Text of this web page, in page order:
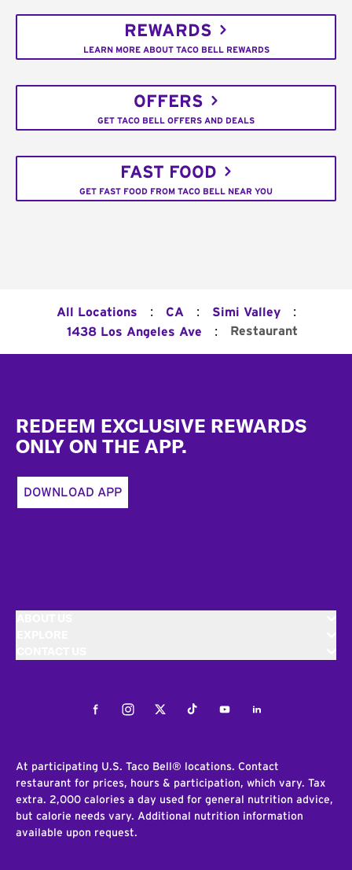
REWARDS
LEARN MORE ABOUT TACO BELL REWARDS
OFFERS
GET TACO BELL OFFERS AND DEALS
FAST FOOD
GET FAST FOOD FROM TACO BELL NEAR YOU
All Locations : CA : Simi Valley :
1438 Los Angeles Ave : Restaurant
REDEEM EXCLUSIVE REWARDS
ONLY ON THE APP.
DOWNLOAD APP
FacebookInstagramTwitterTiktokYoutubeLinkedIn
At participating U.S. Taco Bell® locations. Contact
restaurant for prices, hours & participation, which vary. Tax
extra. 2,000 calories a day used for general nutrition advice,
but calorie needs vary. Additional nutrition information
available upon request.